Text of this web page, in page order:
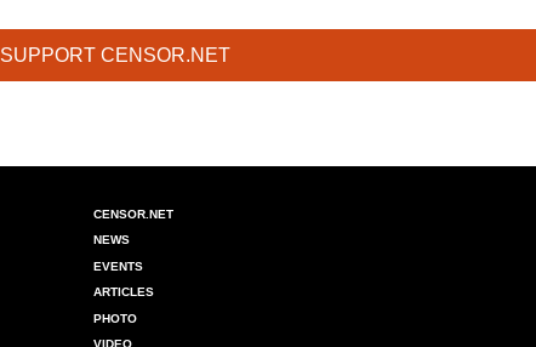
SUPPORT CENSOR.NET
CENSOR.NET
NEWS
EVENTS
ARTICLES
PHOTO
VIDEO